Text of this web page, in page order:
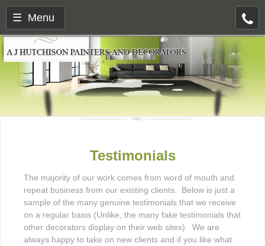
☰ Menu
Testimonials
The majority of our work comes from word of mouth and
repeat business from our existing clients. Below is just a
sample of the many genuine testimonials that we receive
on a regular basis (Unlike, the many fake testimonials that
other decorators display on their web sites). We are
always happy to take on new clients and if you like what